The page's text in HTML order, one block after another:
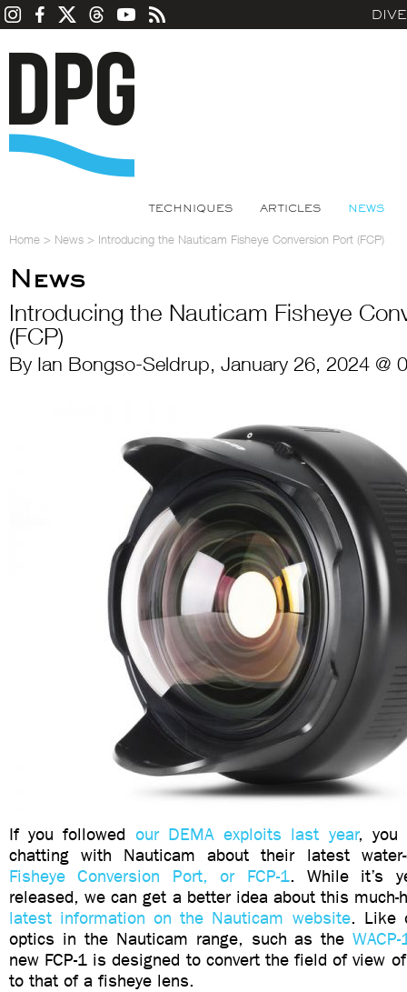
TECHNIQUES ARTICLES NEWS
Home > News > Introducing the Nauticam Fisheye Conversion Port (FCP)
News
Introducing the Nauticam Fisheye
(FCP)
By Ian Bongso-Seldrup, January 26, 2024 @
If you followed our DEMA exploits last year, you
chatting with Nauticam about their latest
Fisheye Conversion Port, or FCP-1. While it’s
released, we can get a better idea about this much-
latest information on the Nauticam website. Like
optics in the Nauticam range, such as theWACP-
new FCP-1 is designed to convert the field of view
to that of a fisheye lens.